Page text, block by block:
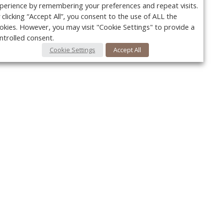
by remembering your preferences and repeat visits.
clicking “Accept All”, you consent to the use of ALL the
However, you may visit "Cookie Settings" to provide a
consent.
Cookie Settings Accept All